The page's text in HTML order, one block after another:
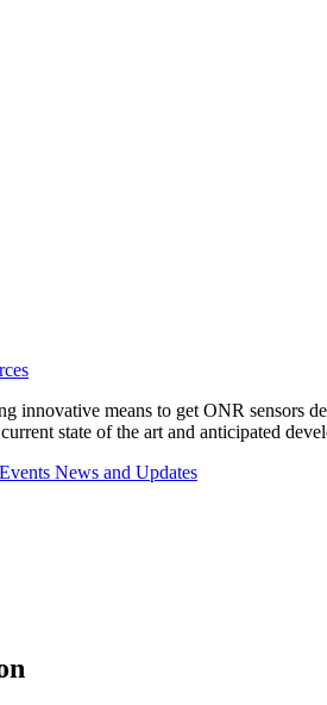
innovative means to get ONR sensors
state of the art and anticipated
Events News and Updates